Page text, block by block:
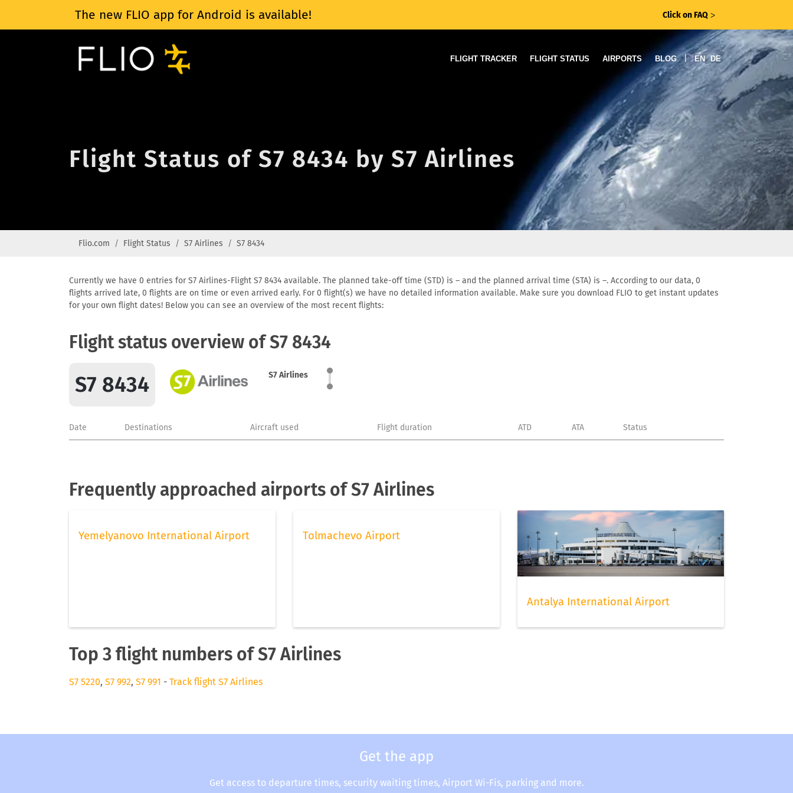
The new FLIO app for Android is available! Click on FAQ ᐳ
FLIGHT TRACKER FLIGHT STATUS AIRPORTS BLOG | EN DE
Flight Status of S7 8434 by S7 Airlines
Flio.com Flight Status S7 Airlines S7 8434
Currently we have 0 entries for S7 Airlines-Flight S7 8434 available. The planned take-off time (STD) is – and the planned arrival time (STA) is –. According to our data, 0
flights arrived late, 0 flights are on time or even arrived early. For 0 flight(s) we have no detailed information available. Make sure you download FLIO to get instant updates
for your own flight dates! Below you can see an overview of the most recent flights:
Flight status overview of S7 8434
S7 8434 S7 Airlines
Date Destinations Aircraft used Flight duration ATD ATA Status
Frequently approached airports of S7 Airlines
Yemelyanovo International Airport Tolmachevo Airport
Antalya International Airport
Top 3 flight numbers of S7 Airlines
S7 5220, S7 992, S7 991 - Track flight S7 Airlines
Get the app
Get access to departure times, security waiting times, Airport Wi-Fis, parking and more.